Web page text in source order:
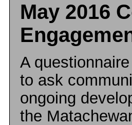
May 2016
A
to ask
ongoing
the